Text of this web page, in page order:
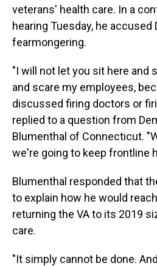
veterans' health care. In a
hearing Tuesday, he
fearmongering.
"I will not let you sit here and
and scare my employees,
discussed firing doctors or
replied to a question from
Blumenthal of Connecticut.
we're going to keep frontline
Blumenthal responded that
to explain how he would
returning the VA to its 2019
care.
"It simply cannot be done.